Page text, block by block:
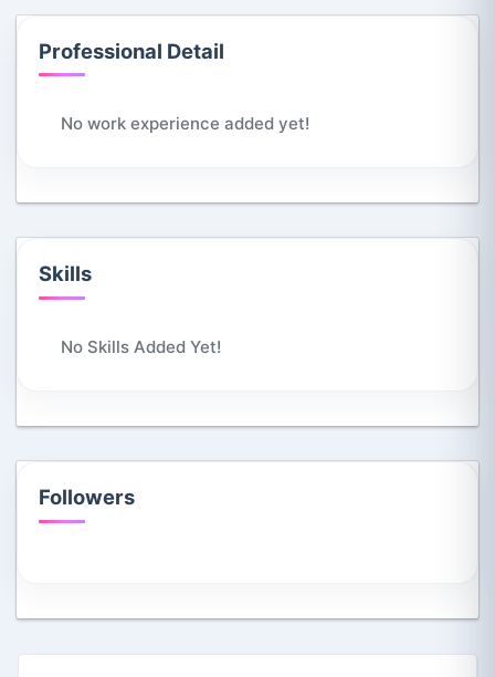
Professional Detail
No work experience added yet!
Skills
No Skills Added Yet!
Followers